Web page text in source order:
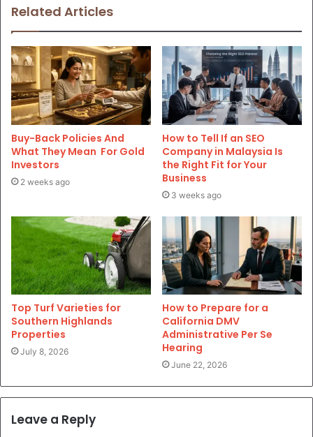
Related Articles
Buy-Back Policies And
What They Mean For Gold
Investors
2 weeks ago
How to Tell If an SEO
Company in Malaysia Is
the Right Fit for Your
Business
3 weeks ago
Top Turf Varieties for
Southern Highlands
Properties
July 8, 2026
How to Prepare for a
California DMV
Administrative Per Se
Hearing
June 22, 2026
Leave a Reply